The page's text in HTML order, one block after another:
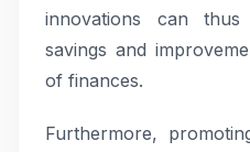
innovations can
savings and
of finances.
Furthermore,